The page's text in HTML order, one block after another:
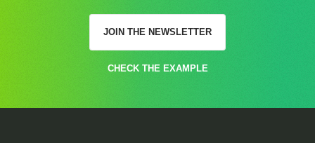
JOIN THE NEWSLETTER
CHECK THE EXAMPLE